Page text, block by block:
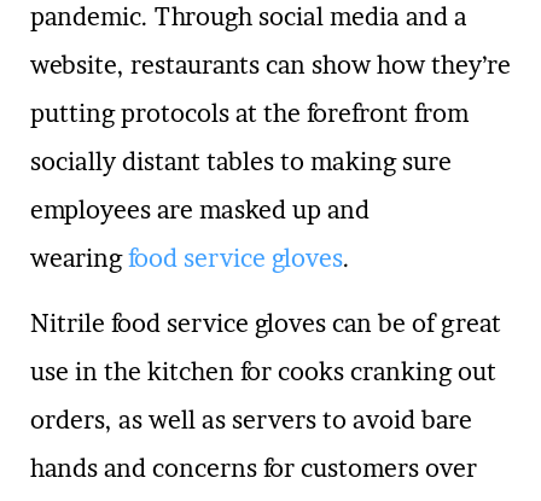
pandemic. Through social media and a
website, restaurants can show how they’re
putting protocols at the forefront from
socially distant tables to making sure
employees are masked up and
wearingfood service gloves.
Nitrile food service gloves can be of great
use in the kitchen for cooks cranking out
orders, as well as servers to avoid bare
hands and concerns for customers over